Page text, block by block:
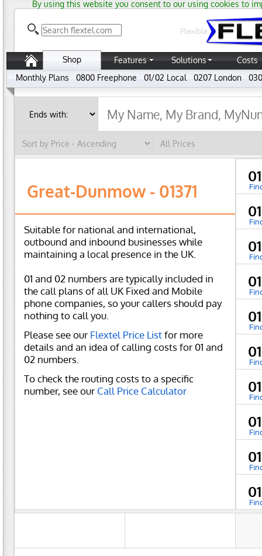
By using this website you consent to our using cookies to
Flexible
Shop Features Solutions
Costs
Monthly Plans
0800 Freephone 01/02 Local 0207 London
Great-Dunmow - 01371
Suitable for national and international,
outbound and inbound businesses while
maintaining a local presence in the UK.
01 and 02 numbers are typically included in
the call plans of all UK Fixed and Mobile
phone companies, so your callers should pay
nothing to call you.
Please see our Flextel Price Listfor more
details and an idea of calling costs for 01 and
02 numbers.
To check the routing costs to a specific
number, see our Call Price Calculator